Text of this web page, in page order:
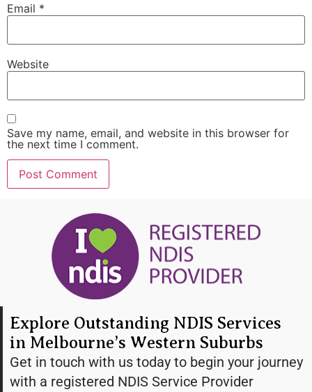
Email *
Website
Save my name, email, and website in this browser for
the next time I comment.
Explore Outstanding NDIS Services
in Melbourne’s Western Suburbs
Get in touch with us today to begin your journey
with a registered NDIS Service Provider